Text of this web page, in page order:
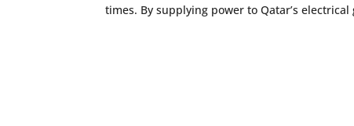
times. By supplying power to Qatar’s